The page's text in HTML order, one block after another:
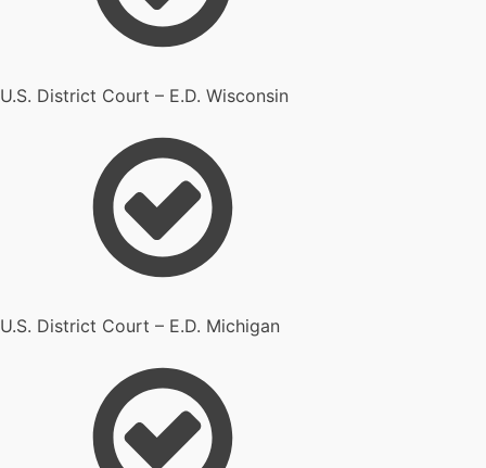
U.S. District Court – E.D. Wisconsin
U.S. District Court – E.D. Michigan